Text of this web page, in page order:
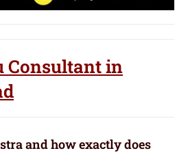
Consultant in
and how exactly does